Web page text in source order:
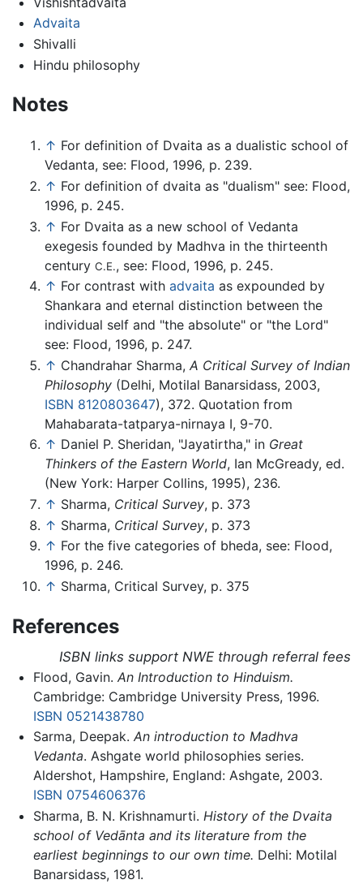
Advaita
Shivalli
Hindu philosophy
Notes
↑ For definition of Dvaita as a dualistic school of
Vedanta, see: Flood, 1996, p. 239.
↑ For definition of dvaita as "dualism" see: Flood,
1996, p. 245.
↑ For Dvaita as a new school of Vedanta
exegesis founded by Madhva in the thirteenth
century C.E., see: Flood, 1996, p. 245.
↑ For contrast with advaita as expounded by
Shankara and eternal distinction between the
individual self and "the absolute" or "the Lord"
see: Flood, 1996, p. 247.
↑ Chandrahar Sharma, A Critical Survey of Indian
Philosophy (Delhi, Motilal Banarsidass, 2003,
ISBN 8120803647), 372. Quotation from
Mahabarata-tatparya-nirnaya I, 9-70.
↑ Daniel P. Sheridan, "Jayatirtha," in Great
Thinkers of the Eastern World, Ian McGready, ed.
(New York: Harper Collins, 1995), 236.
↑ Sharma, Critical Survey, p. 373
↑ Sharma, Critical Survey, p. 373
↑ For the five categories of bheda, see: Flood,
1996, p. 246.
↑ Sharma, Critical Survey, p. 375
References
ISBN links support NWE through referral fees
Flood, Gavin. An Introduction to Hinduism.
Cambridge: Cambridge University Press, 1996.
ISBN 0521438780
Sarma, Deepak. An introduction to Madhva
Vedanta. Ashgate world philosophies series.
Aldershot, Hampshire, England: Ashgate, 2003.
ISBN 0754606376
Sharma, B. N. Krishnamurti. History of the Dvaita
school of Vedānta and its literature from the
earliest beginnings to our own time. Delhi: Motilal
Banarsidass, 1981.